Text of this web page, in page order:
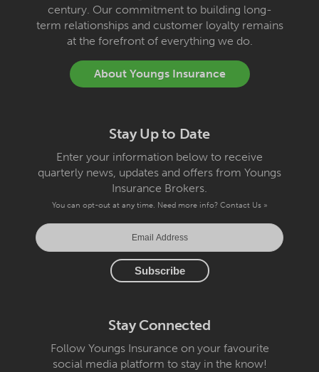
century. Our commitment to building long-
term relationships and customer loyalty remains
at the forefront of everything we do.
About Youngs Insurance
Stay Up to Date
Enter your information below to receive
quarterly news, updates and offers from Youngs
Insurance Brokers.
You can opt-out at any time. Need more info? Contact Us »
Stay Connected
Follow Youngs Insurance on your favourite
social media platform to stay in the know!